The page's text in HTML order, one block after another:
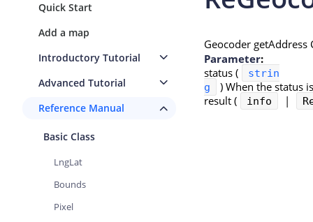
Quick Start
Add a map
Introductory Tutorial
Advanced Tutorial
Reference Manual
Basic Class
LngLat
Bounds
Pixel
Geocoder getAddress
Parameter:
status (
strin
g
) When the status
result (
info |